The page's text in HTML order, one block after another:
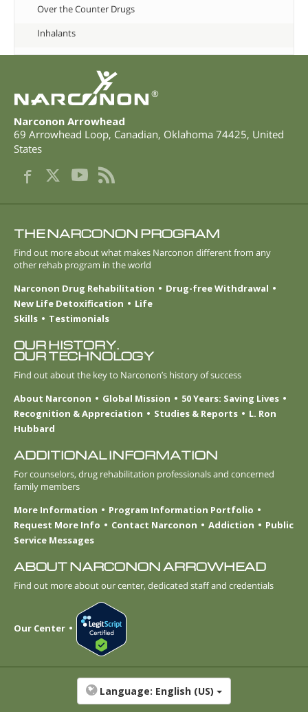
Over the Counter Drugs
Inhalants
®
Narconon Arrowhead
69 Arrowhead Loop, Canadian, Oklahoma 74425, United
States
THE NARCONON PROGRAM
Find out more about what makes Narconon different from any
other rehab program in the world
Narconon Drug Rehabilitation
Drug-free Withdrawal
New Life Detoxification
Life
Skills
Testimonials
OUR HISTORY.
OUR TECHNOLOGY
Find out about the key to Narconon’s history of success
About Narconon
Global Mission
50 Years: Saving Lives
Recognition & Appreciation
Studies & Reports
L. Ron
Hubbard
ADDITIONAL INFORMATION
For counselors, drug rehabilitation professionals and concerned
family members
More Information
Program Information Portfolio
Request More Info
Contact Narconon Addiction
Public
Service Messages
ABOUT NARCONON ARROWHEAD
Find out more about our center, dedicated staff and credentials
Our Center
Language: English (US)